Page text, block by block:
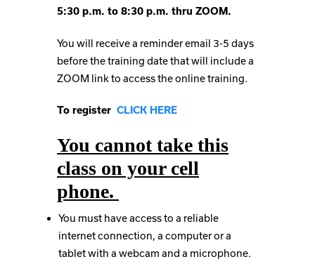
5:30 p.m. to 8:30 p.m. thru ZOOM.
You will receive a reminder email 3-5 days
before the training date that will include a
ZOOM link to access the online training.
To register CLICK HERE
You cannot take this
class on your cell
phone.
You must have access to a reliable
internet connection, a computer or a
tablet with a webcam and a microphone.